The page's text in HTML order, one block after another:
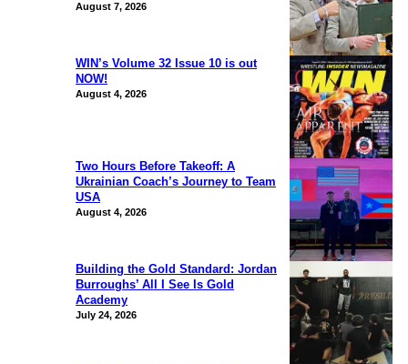
August 7, 2026
WIN’s Volume 32 Issue 10 is out
NOW!
August 4, 2026
Two Hours Before Takeoff: A
Ukrainian Coach’s Journey to Team
USA
August 4, 2026
Building the Gold Standard: Jordan
Burroughs’ All I See Is Gold
Academy
July 24, 2026